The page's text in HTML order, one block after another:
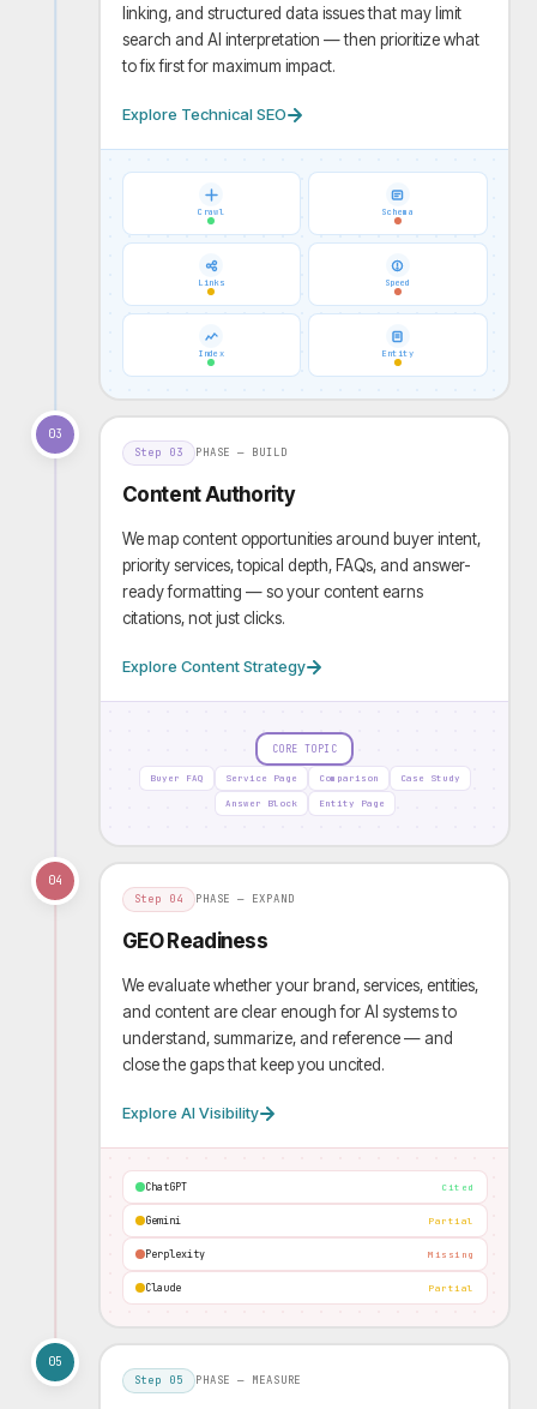
linking, and structured data issues that may limit
search and AI interpretation — then prioritize what
to fix first for maximum impact.
Explore Technical SEO
Crawl Schema
Links Speed
Index Entity
03
Step 03 PHASE — BUILD
Content Authority
We map content opportunities around buyer intent,
priority services, topical depth, FAQs, and answer-
ready formatting — so your content earns
citations, not just clicks.
Explore Content Strategy
CORE TOPIC
Buyer FAQ Service Page Comparison Case Study
Answer Block Entity Page
04
Step 04 PHASE — EXPAND
GEO Readiness
We evaluate whether your brand, services, entities,
and content are clear enough for AI systems to
understand, summarize, and reference — and
close the gaps that keep you uncited.
Explore AI Visibility
ChatGPT Cited
Gemini Partial
Perplexity Missing
Claude Partial
05
Step 05 PHASE — MEASURE